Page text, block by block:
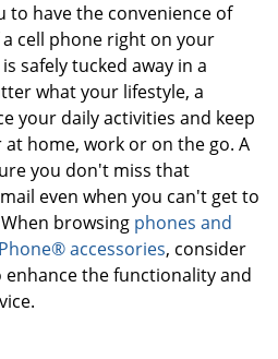
to have the convenience of
cell phone right on your
safely tucked away in a
what your lifestyle, a
your daily activities and keep
home, work or on the go. A
you don't miss that
even when you can't get to
browsing phones and
accessories, consider
the functionality and